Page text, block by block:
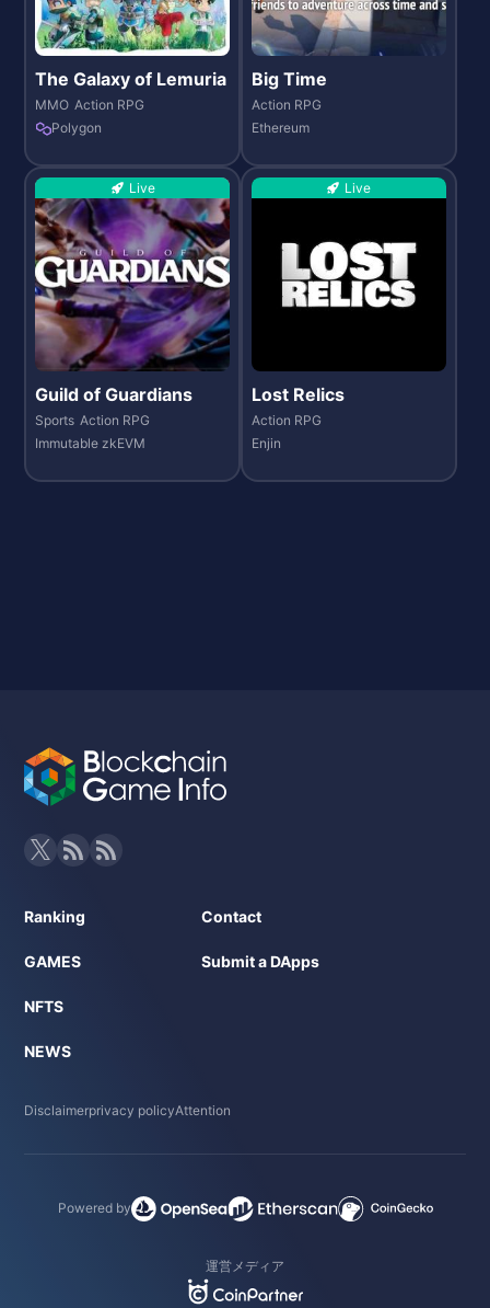
The Galaxy of Lemuria
MMO Action RPG
Polygon
Big Time
Action RPG
Ethereum
Live
Guild of Guardians
Sports Action RPG
Immutable zkEVM
Live
Lost Relics
Action RPG
Enjin
Ranking
GAMES
NFTS
NEWS
Contact
Submit a DApps
Disclaimerprivacy policyAttention
Powered by
運営メディア